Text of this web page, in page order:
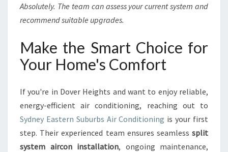
Absolutely. The team can assess your current system and
recommend suitable upgrades.
Make the Smart Choice for
Your Home's Comfort
If you're in Dover Heights and want to enjoy reliable,
energy-efficient air conditioning, reaching out to
Sydney Eastern Suburbs Air Conditioning is your first
step. Their experienced team ensures seamless split
system aircon installation, ongoing maintenance,